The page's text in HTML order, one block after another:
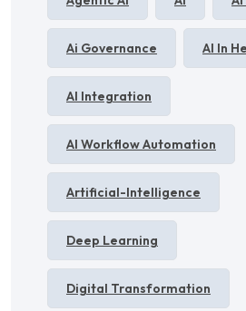
Ai Governance AI In
AI Integration
AI Workflow Automation
Artificial-Intelligence
Deep Learning
Digital Transformation